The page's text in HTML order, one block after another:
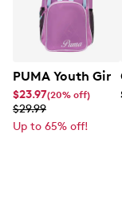
PUMA Youth
$23.97(20% off)
$29.99
Up to 65% off!